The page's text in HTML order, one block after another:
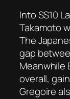
Into SS10
Takamoto
The
gap
Meanwhile
overall,
Gregoire